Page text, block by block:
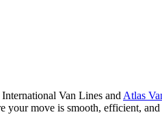
Van Lines and Atlas
your move is smooth, efficient, and